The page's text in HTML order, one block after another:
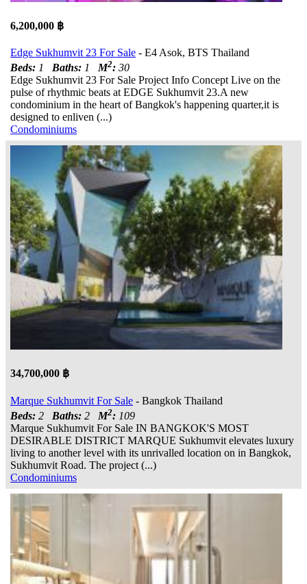
6,200,000 ฿
Edge Sukhumvit 23 For Sale - E4 Asok, BTS Thailand
Beds: 1 Baths: 1 M2: 30
Edge Sukhumvit 23 For Sale Project Info Concept Live on the
pulse of rhythmic beats at EDGE Sukhumvit 23.A new
condominium in the heart of Bangkok's happening quarter,it is
designed to enliven (...)
Condominiums
34,700,000 ฿
Marque Sukhumvit For Sale - Bangkok Thailand
Beds: 2 Baths: 2 M2: 109
Marque Sukhumvit For Sale IN BANGKOK'S MOST
DESIRABLE DISTRICT MARQUE Sukhumvit elevates luxury
living to another level with its unrivalled location on in Bangkok,
Sukhumvit Road. The project (...)
Condominiums